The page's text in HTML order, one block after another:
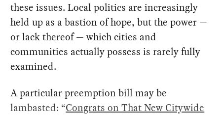
these issues. Local politics are increasingly
held up as a bastion of hope, but the power —
or lack thereof — which cities and
communities actually possess is rarely fully
examined.
A particular preemption bill may be
lambasted: “Congrats on That New Citywide